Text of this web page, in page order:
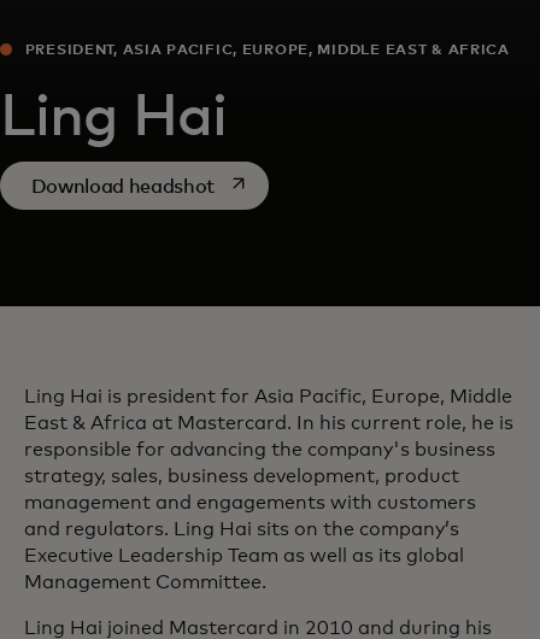
PRESIDENT, ASIA PACIFIC, EUROPE, MIDDLE EAST & AFRICA
Ling Hai
Download headshotopens in a new tab
Ling Hai is president for Asia Pacific, Europe, Middle
East & Africa at Mastercard. In his current role, he is
responsible for advancing the company's business
strategy, sales, business development, product
management and engagements with customers
and regulators. Ling Hai sits on the company’s
Executive Leadership Team as well as its global
Management Committee.
Ling Hai joined Mastercard in 2010 and during his